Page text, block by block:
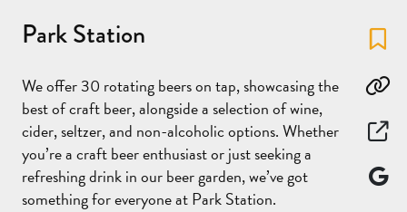
Park Station
We offer 30 rotating beers on tap, showcasing the
best of craft beer, alongside a selection of wine,
cider, seltzer, and non-alcoholic options. Whether
you’re a craft beer enthusiast or just seeking a
refreshing drink in our beer garden, we’ve got
something for everyone at Park Station.